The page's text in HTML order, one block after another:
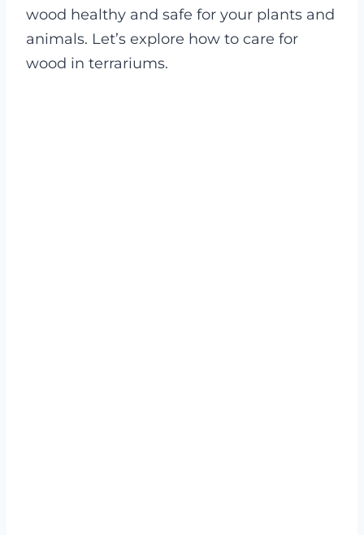
wood healthy and safe for your plants and
animals. Let’s explore how to care for
wood in terrariums.